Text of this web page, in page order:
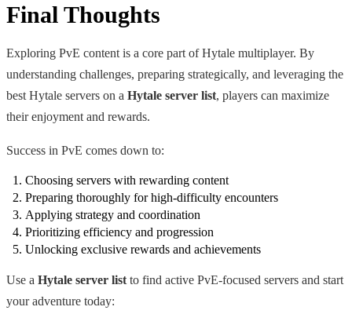
Final Thoughts
Exploring PvE content is a core part of Hytale multiplayer. By
understanding challenges, preparing strategically, and leveraging the
best Hytale servers on a Hytale server list, players can maximize
their enjoyment and rewards.
Success in PvE comes down to:
Choosing servers with rewarding content
Preparing thoroughly for high-difficulty encounters
Applying strategy and coordination
Prioritizing efficiency and progression
Unlocking exclusive rewards and achievements
Use a Hytale server list to find active PvE-focused servers and start
your adventure today: